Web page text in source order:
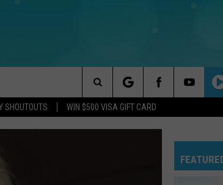
SHOUTOUTS WIN $500 VISA GIFT CARD
Search
The